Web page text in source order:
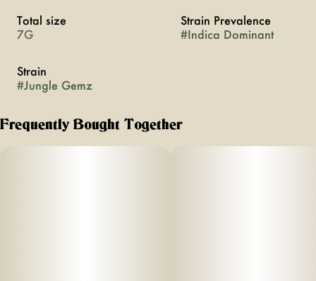
Total size
7G
Strain Prevalence
#Indica Dominant
Strain
#Jungle Gemz
Frequently Bought Together